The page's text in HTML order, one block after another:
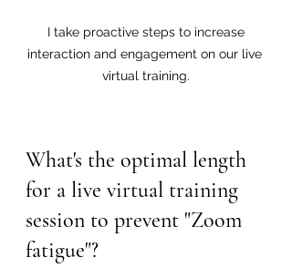
interaction and engagement on our live
virtual training.
What's the optimal length
for a live virtual training
session to prevent "Zoom
fatigue"?